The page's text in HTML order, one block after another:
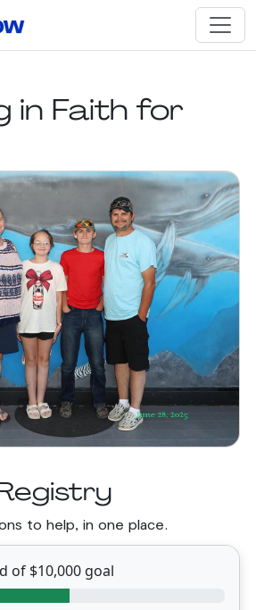
in Faith for
to help, in one place.
of $10,000 goal